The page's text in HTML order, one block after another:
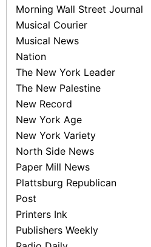
Morning Wall Street Journal
Musical Courier
Musical News
Nation
The New York Leader
The New Palestine
New Record
New York Age
New York Variety
North Side News
Paper Mill News
Plattsburg Republican
Post
Printers Ink
Publishers Weekly